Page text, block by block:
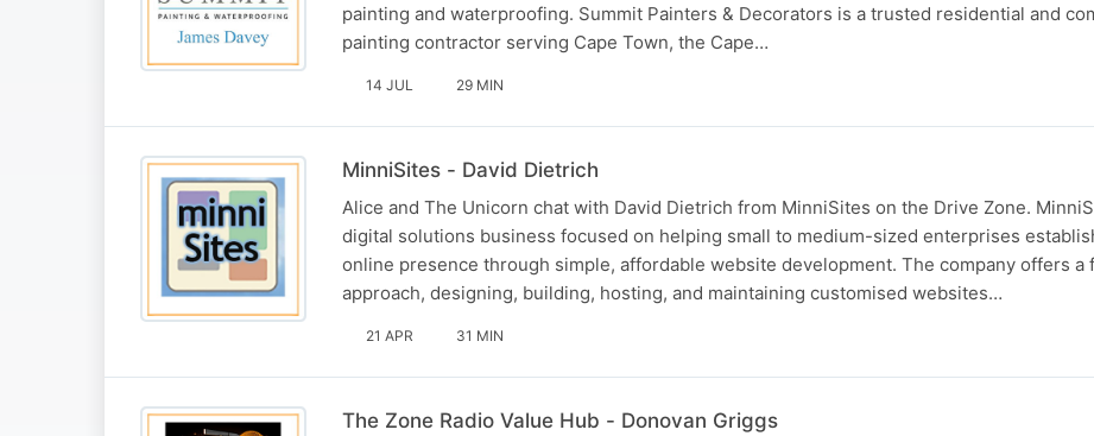
painting and waterproofing. Summit Painters & Decorators is a trusted residential and
painting contractor serving Cape Town, the Cape…
14 JUL 29 MIN
MinniSites - David Dietrich
Alice and The Unicorn chat with David Dietrich from MinniSites on the Drive Zone.
digital solutions business focused on helping small to medium-sized enterprises
online presence through simple, affordable website development. The company offers a
approach, designing, building, hosting, and maintaining customised websites…
21 APR 31 MIN
The Zone Radio Value Hub - Donovan Griggs